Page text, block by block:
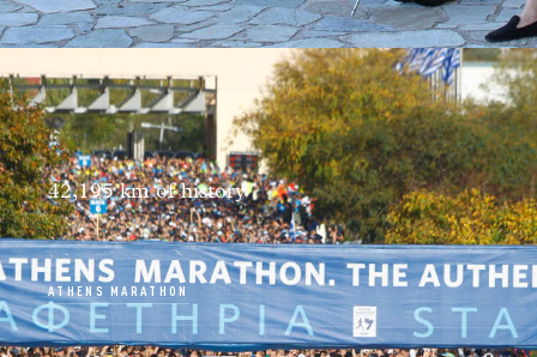
42,195 km of history
ATHENS MARATHON